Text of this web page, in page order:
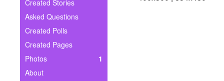
Ask Question
Create Poll
Create Page
Created Stories
Asked Questions
Created Polls
Created Pages
Photos
1
About